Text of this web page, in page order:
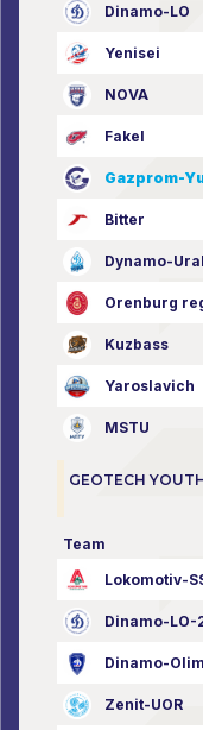
Dinamo-LO
Yenisei
NOVA
Fakel
Gazprom-
Bitter
Dynamo-Ural
Orenburg
Kuzbass
Yaroslavich
MSTU
GEOTECH
Team
Lokomotiv-
Dinamo-LO-
Dinamo-
Zenit-UOR